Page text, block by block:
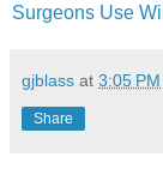
Surgeons Use
gjblass at 3:05 PM
Share